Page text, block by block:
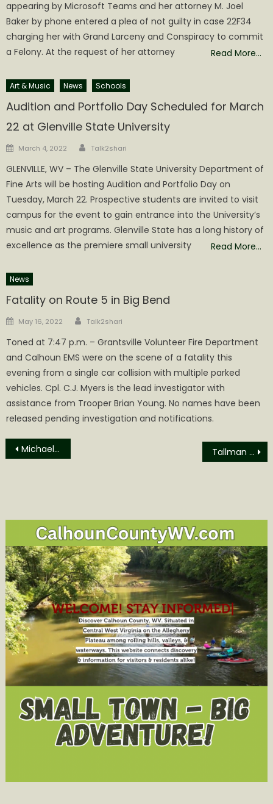
appearing by Microsoft Teams and her attorney M. Joel
Baker by phone entered a plea of not guilty in case 22F34
charging her with Grand Larceny and Conspiracy to commit
a Felony. At the request of her attorney
Read More…
Art & Music News Schools
Audition and Portfolio Day Scheduled for March
22 at Glenville State University
Posted
March 4, 2022 Author
Talk2shari
GLENVILLE, WV – The Glenville State University Department of
Fine Arts will be hosting Audition and Portfolio Day on
Tuesday, March 22. Prospective students are invited to visit
campus for the event to gain entrance into the University’s
music and art programs. Glenville State has a long history of
excellence as the premiere small university
Read More…
News
Fatality on Route 5 in Big Bend
Posted
May 16, 2022 Author
Talk2shari
Toned at 7:47 p.m. – Grantsville Volunteer Fire Department
and Calhoun EMS were on the scene of a fatality this
evening from a single car collision with multiple parked
vehicles. Cpl. C.J. Myers is the lead investigator with
assistance from Trooper Brian Young. No names have been
released pending investigation and notifications.
Post
Michael Evan “Sully” Sullivan Obituary Tallman Being Held at WVCRJ